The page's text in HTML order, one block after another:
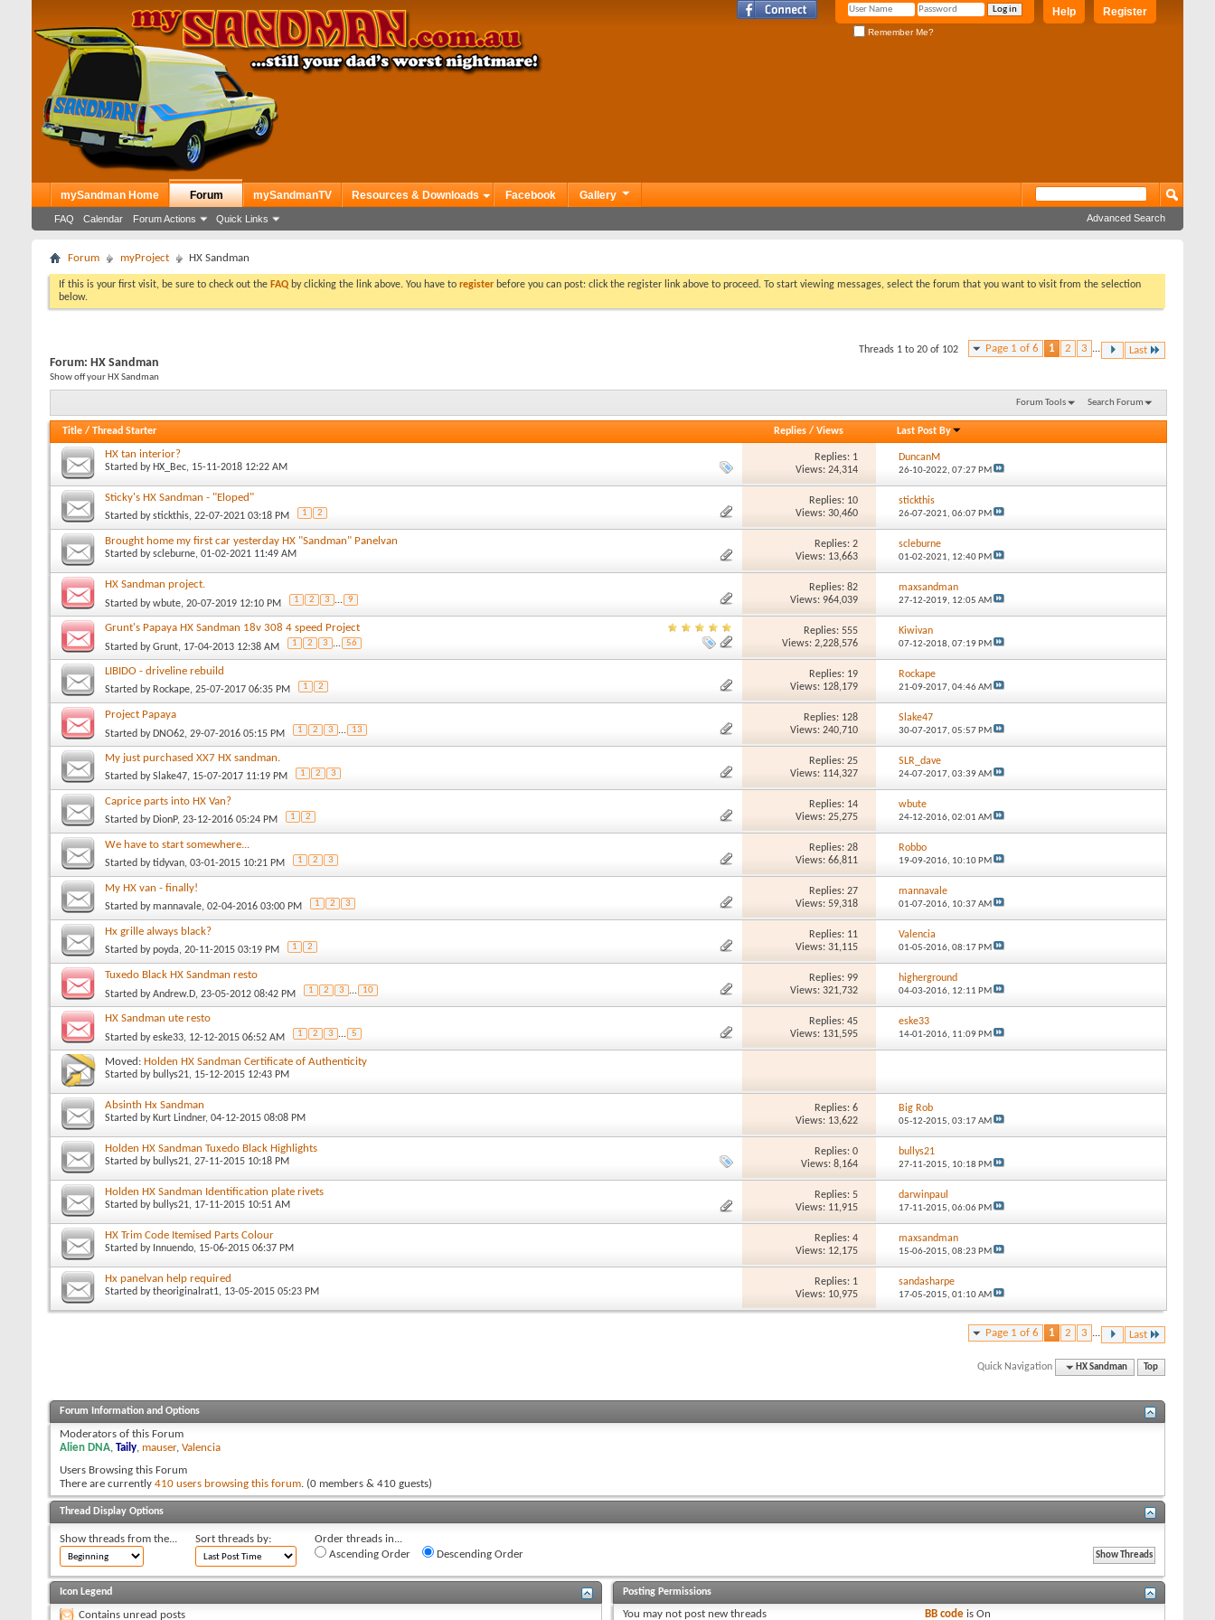
Register
Help
Remember Me?
mySandman Home Forum
FAQ Calendar Forum Actions Quick Links
mySandmanTV Resources & Downloads Facebook Gallery
Advanced Search
Forum myProject HX Sandman
If this is your first visit, be sure to check out the FAQ by clicking the link above. You have to register before you can post: click the register link above to proceed. To start viewing messages, select the forum that you want to visit from the selection
below.
Page 1 of 6 1 2 3 ... Last
Threads 1 to 20 of 102
Forum: HX Sandman
Show off your HX Sandman
Forum Tools Search Forum
Title / Thread Starter Replies/ Views Last Post By
HX tan interior?
Started by HX_Bec, 15-11-2018 12:22 AM
Replies: 1
Views: 24,314
DuncanM
26-10-2022, 07:27 PM
Sticky's HX Sandman - "Eloped"
Started bystickthis, 22-07-2021 03:18 PM 1 2
Replies: 10
Views: 30,460
stickthis
26-07-2021, 06:07 PM
Brought home my first car yesterday HX "Sandman" Panelvan
Started byscleburne, 01-02-2021 11:49 AM
Replies: 2
Views: 13,663
scleburne
01-02-2021, 12:40 PM
HX Sandman project.
Started bywbute, 20-07-2019 12:10 PM 1 2 3 ... 9
Replies: 82
Views: 964,039
maxsandman
27-12-2019, 12:05 AM
Grunt's Papaya HX Sandman 18v 308 4 speed Project
Started byGrunt, 17-04-2013 12:38 AM 1 2 3 ... 56
Replies: 555
Views: 2,228,576
Kiwivan
07-12-2018, 07:19 PM
LIBIDO - driveline rebuild
Started by Rockape, 25-07-2017 06:35 PM 1 2
Replies: 19
Views: 128,179
Rockape
21-09-2017, 04:46 AM
Project Papaya
Started by DNO62, 29-07-2016 05:15 PM 1 2 3 ... 13
Replies: 128
Views: 240,710
Slake47
30-07-2017, 05:57 PM
My just purchased XX7 HX sandman.
Started bySlake47, 15-07-2017 11:19 PM 1 2 3
Replies: 25
Views: 114,327
SLR_dave
24-07-2017, 03:39 AM
Caprice parts into HX Van?
Started by DionP, 23-12-2016 05:24 PM 1 2
Replies: 14
Views: 25,275
wbute
24-12-2016, 02:01 AM
We have to start somewhere...
Started bytidyvan, 03-01-2015 10:21 PM 1 2 3
Replies: 28
Views: 66,811
Robbo
19-09-2016, 10:10 PM
My HX van - finally!
Started bymannavale, 02-04-2016 03:00 PM 1 2 3
Replies: 27
Views: 59,318
mannavale
01-07-2016, 10:37 AM
Hx grille always black?
Started bypoyda, 20-11-2015 03:19 PM 1 2
Replies: 11
Views: 31,115
Valencia
01-05-2016, 08:17 PM
Tuxedo Black HX Sandman resto
Started byAndrew.D, 23-05-2012 08:42 PM 1 2 3 ... 10
Replies: 99
Views: 321,732
higherground
04-03-2016, 12:11 PM
HX Sandman ute resto
Started byeske33, 12-12-2015 06:52 AM 1 2 3 ... 5
Replies: 45
Views: 131,595
eske33
14-01-2016, 11:09 PM
Moved: Holden HX Sandman Certificate of Authenticity
Started by bullys21, 15-12-2015 12:43 PM
Absinth Hx Sandman
Started by Kurt Lindner, 04-12-2015 08:08 PM
Replies: 6
Views: 13,622
Big Rob
05-12-2015, 03:17 AM
Holden HX Sandman Tuxedo Black Highlights
Started by bullys21, 27-11-2015 10:18 PM
Replies: 0
Views: 8,164
bullys21
27-11-2015, 10:18 PM
Holden HX Sandman Identification plate rivets
Started by bullys21, 17-11-2015 10:51 AM
Replies: 5
Views: 11,915
darwinpaul
17-11-2015, 06:06 PM
HX Trim Code Itemised Parts Colour
Started by Innuendo, 15-06-2015 06:37 PM
Replies: 4
Views: 12,175
maxsandman
15-06-2015, 08:23 PM
Hx panelvan help required
Started bytheoriginalrat1, 13-05-2015 05:23 PM
Replies: 1
Views: 10,975
sandasharpe
17-05-2015, 01:10 AM
Page 1 of 6 1 2 3 ... Last
Quick Navigation HX Sandman Top
Forum Information and Options
Moderators of this Forum
Alien DNA, Taily, mauser, Valencia
Users Browsing this Forum
There are currently 410 users browsing this forum. (0 members & 410 guests)
Thread Display Options
Show threads from the... Sort threads by:
Order threads in...
Ascending Order
Descending Order
Icon Legend
Contains unread posts
Posting Permissions
You may not post new threads BB code isOn